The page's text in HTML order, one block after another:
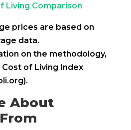
Living Comparison
prices are based on
data.
on the methodology,
Cost of Living Index
About